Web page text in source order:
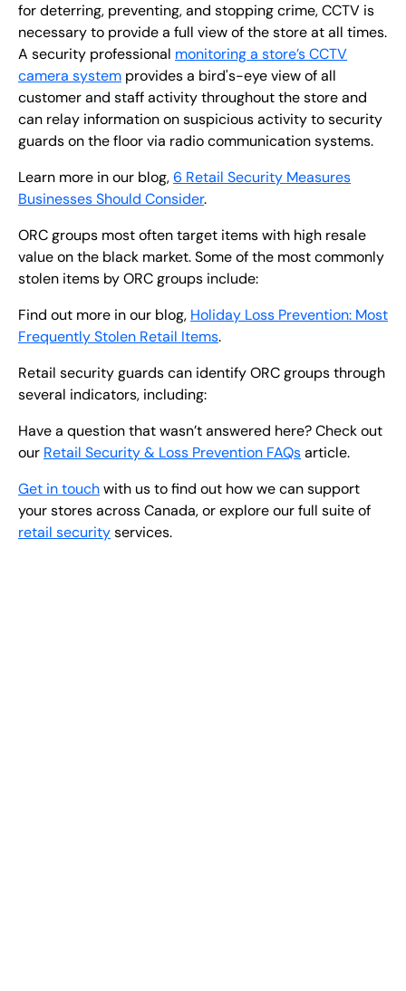
for deterring, preventing, and stopping crime, CCTV is
necessary to provide a full view of the store at all times.
A security professional monitoring a store’s CCTV
camera system provides a bird's-eye view of all
customer and staff activity throughout the store and
can relay information on suspicious activity to security
guards on the floor via radio communication systems.
Learn more in our blog,6 Retail Security Measures
Businesses Should Consider.
ORC groups most often target items with high resale
value on the black market. Some of the most commonly
stolen items by ORC groups include:
Find out more in our blog, Holiday Loss Prevention: Most
Frequently Stolen Retail Items.
Retail security guards can identify ORC groups through
several indicators, including:
Have a question that wasn’t answered here? Check out
our Retail Security & Loss Prevention FAQsarticle.
Get in touchwith us to find out how we can support
your stores across Canada, or explore our full suite of
retail securityservices.